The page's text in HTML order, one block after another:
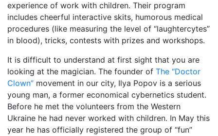
experience of work with children. Their program
includes cheerful interactive skits, humorous medical
procedures (like measuring the level of “laughtercytes”
in blood), tricks, contests with prizes and workshops.
It is difficult to understand at first sight that you are
looking at the magician. The founder of The “Doctor
Clown” movement in our city, Ilya Popov is a serious
young man, a former economical cybernetics student.
Before he met the volunteers from the Western
Ukraine he had never worked with children. In May this
year he has officially registered the group of “fun”